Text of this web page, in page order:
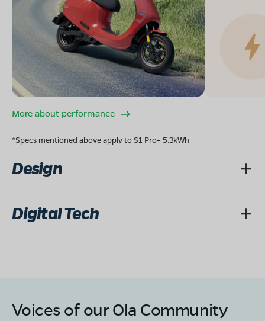
More about performance
*Specs mentioned above apply to S1 Pro+ 5.3kWh
Design
Digital Tech
Voices of our Ola Community